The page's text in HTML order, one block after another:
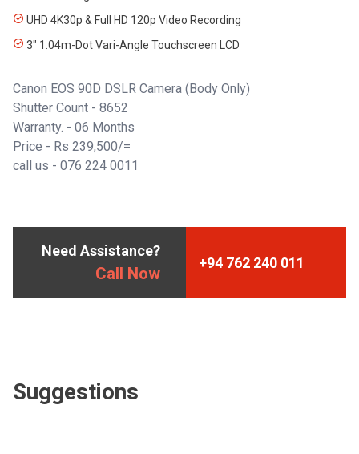
UHD 4K30p & Full HD 120p Video Recording
3" 1.04m-Dot Vari-Angle Touchscreen LCD
Canon EOS 90D DSLR Camera (Body Only)
Shutter Count - 8652
Warranty. - 06 Months
Price - Rs 239,500/=
call us - 076 224 0011
Need Assistance?
Call Now
+94 762 240 011
Suggestions